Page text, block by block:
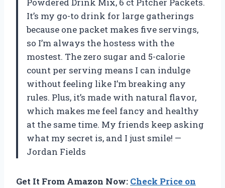
Powdered Drink Mix, 6 ct Pitcher Packets.
It’s my go-to drink for large gatherings
because one packet makes five servings,
so I’m always the hostess with the
mostest. The zero sugar and 5-calorie
count per serving means I can indulge
without feeling like I’m breaking any
rules. Plus, it’s made with natural flavor,
which makes me feel fancy and healthy
at the same time. My friends keep asking
what my secret is, and I just smile! —
Jordan Fields
Get It From Amazon Now: Check Price on